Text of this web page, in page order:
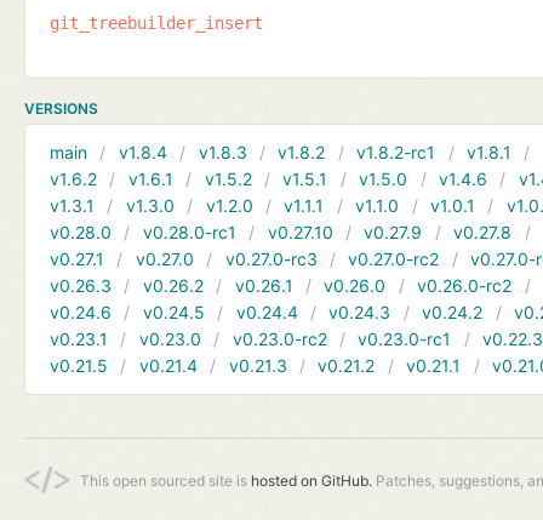
git_treebuilder_insert
VERSIONS
main v1.8.4 v1.8.3 v1.8.2 v1.8.2-rc1 v1.8.1
v1.6.2
v1.6.1 v1.5.2 v1.5.1 v1.5.0 v1.4.6
v1.3.1
v1.3.0 v1.2.0 v1.1.1 v1.1.0 v1.0.1
v0.28.0
v0.28.0-rc1 v0.27.10 v0.27.9 v0.27.8
v0.27.1
v0.27.0 v0.27.0-rc3 v0.27.0-rc2
v0.27.0-
v0.26.3
v0.26.2 v0.26.1 v0.26.0 v0.26.0-rc2
v0.24.6
v0.24.5 v0.24.4 v0.24.3 v0.24.2
v0.23.1
v0.23.0 v0.23.0-rc2 v0.23.0-rc1
v0.22.3
v0.21.5
v0.21.4 v0.21.3 v0.21.2 v0.21.1
This open sourced site is hosted on GitHub. Patches, suggestions,